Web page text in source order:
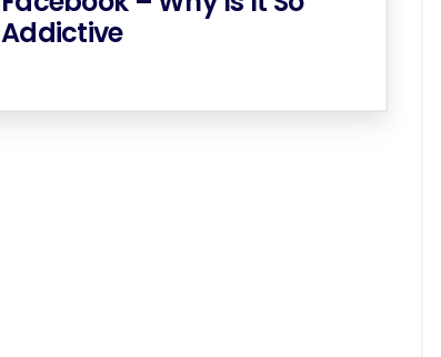
Addictive